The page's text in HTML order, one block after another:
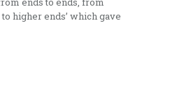
higher ends’ which gave